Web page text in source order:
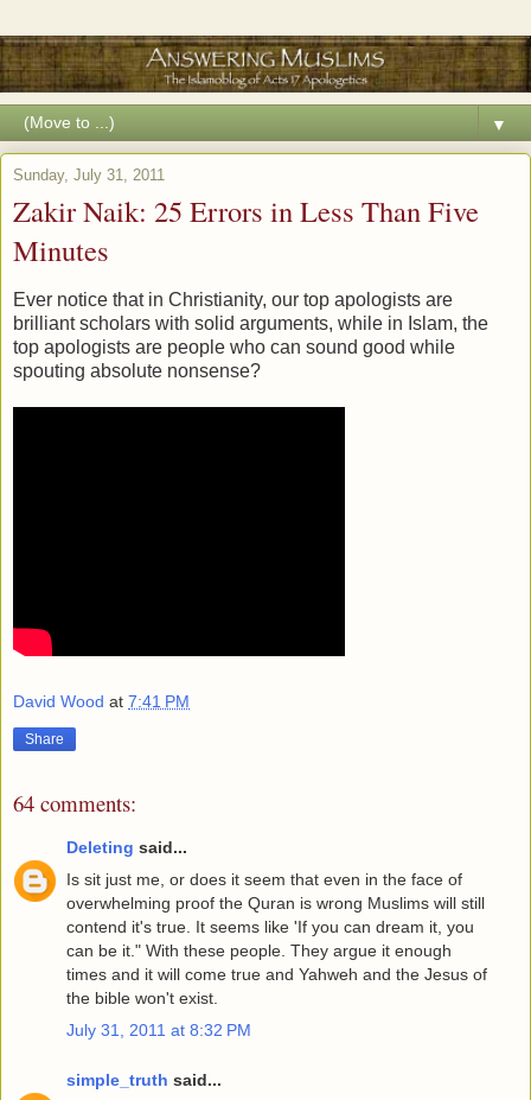
▼
Sunday, July 31, 2011
Zakir Naik: 25 Errors in Less Than Five
Minutes
Ever notice that in Christianity, our top apologists are
brilliant scholars with solid arguments, while in Islam, the
top apologists are people who can sound good while
spouting absolute nonsense?
David Wood at 7:41 PM
Share
64 comments:
Deleting said...
Is sit just me, or does it seem that even in the face of
overwhelming proof the Quran is wrong Muslims will still
contend it's true. It seems like 'If you can dream it, you
can be it." With these people. They argue it enough
times and it will come true and Yahweh and the Jesus of
the bible won't exist.
July 31, 2011 at 8:32 PM
simple_truth said...